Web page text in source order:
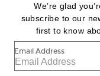
FOOTER
Help us Improve
We’re glad
subscribe to our
first to know
Email Address